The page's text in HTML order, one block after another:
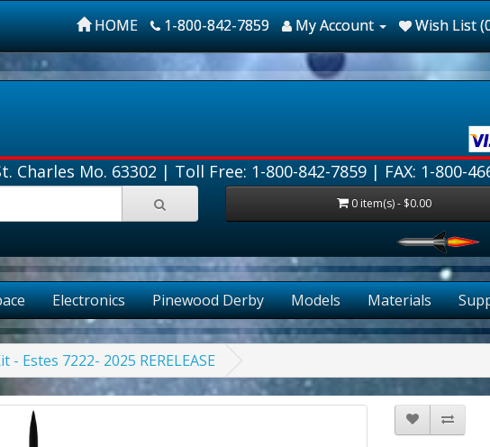
HOME 1-800-842-7859 My Account Wish List
Charles Mo. 63302 | Toll Free: 1-800-842-7859 | FAX: 1-800-
0 item(s) - $0.00
FREE
Electronics Pinewood Derby Models Materials
Estes 7222- 2025 RERELEASE